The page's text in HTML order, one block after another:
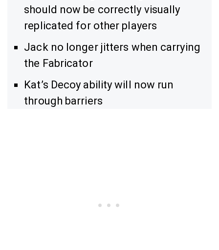
should now be correctly visually
replicated for other players
Jack no longer jitters when carrying
the Fabricator
Kat’s Decoy ability will now run
through barriers